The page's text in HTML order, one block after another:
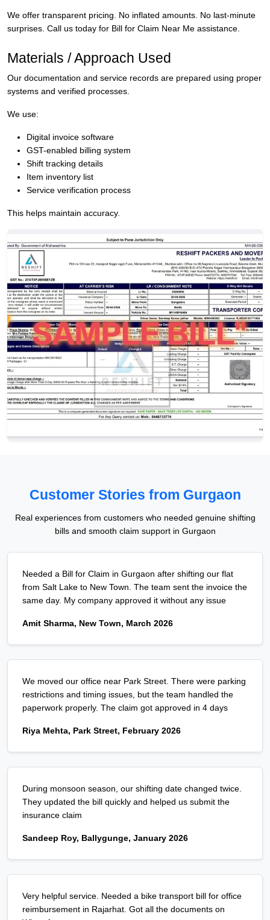
We offer transparent pricing. No inflated amounts. No last-minute
surprises. Call us today for Bill for Claim Near Me assistance.
Materials / Approach Used
Our documentation and service records are prepared using proper
systems and verified processes.
We use:
Digital invoice software
GST-enabled billing system
Shift tracking details
Item inventory list
Service verification process
This helps maintain accuracy.
Customer Stories from Gurgaon
Real experiences from customers who needed genuine shifting
bills and smooth claim support in Gurgaon
Needed a Bill for Claim in Gurgaon after shifting our flat
from Salt Lake to New Town. The team sent the invoice the
same day. My company approved it without any issue
Amit Sharma, New Town, March 2026
We moved our office near Park Street. There were parking
restrictions and timing issues, but the team handled the
paperwork properly. The claim got approved in 4 days
Riya Mehta, Park Street, February 2026
During monsoon season, our shifting date changed twice.
They updated the bill quickly and helped us submit the
insurance claim
Sandeep Roy, Ballygunge, January 2026
Very helpful service. Needed a bike transport bill for office
reimbursement in Rajarhat. Got all the documents on